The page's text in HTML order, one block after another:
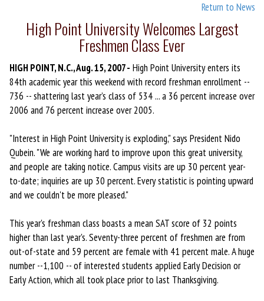
Return to News
High Point University Welcomes Largest
Freshmen Class Ever
HIGH POINT, N.C., Aug. 15, 2007 - High Point University enters its
84th academic year this weekend with record freshman enrollment --
736 -- shattering last year’s class of 534 ... a 36 percent increase over
2006 and 76 percent increase over 2005.
"Interest in High Point University is exploding," says President Nido
Qubein. "We are working hard to improve upon this great university,
and people are taking notice. Campus visits are up 30 percent year-
to-date; inquiries are up 30 percent. Every statistic is pointing upward
and we couldn't be more pleased."
This year's freshman class boasts a mean SAT score of 32 points
higher than last year's. Seventy-three percent of freshmen are from
out-of-state and 59 percent are female with 41 percent male. A huge
number --1,100 -- of interested students applied Early Decision or
Early Action, which all took place prior to last Thanksgiving.